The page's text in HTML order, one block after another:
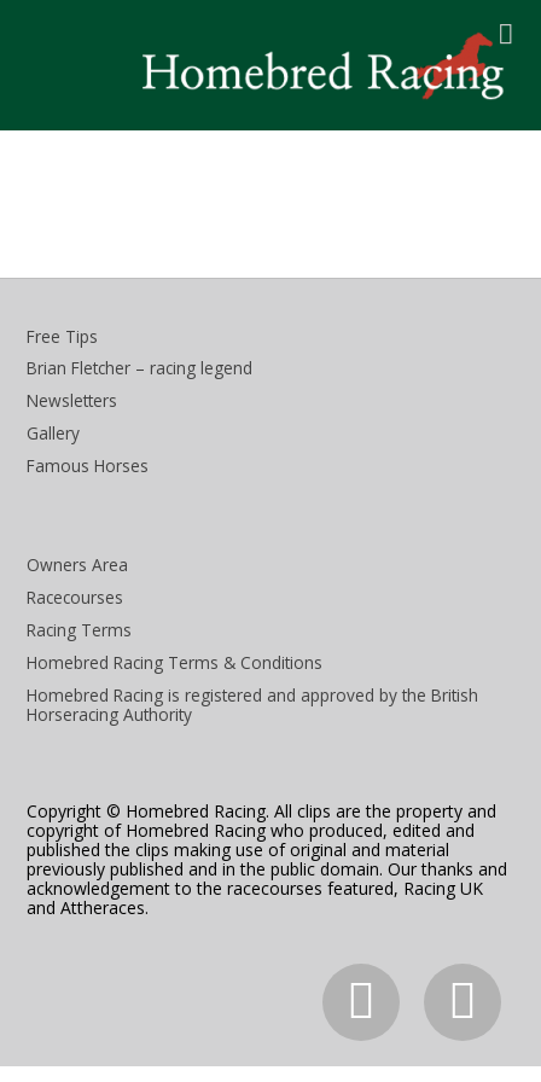
Free Tips
Brian Fletcher – racing legend
Newsletters
Gallery
Famous Horses
Owners Area
Racecourses
Racing Terms
Homebred Racing Terms & Conditions
Homebred Racing is registered and approved by the British
Horseracing Authority
Copyright © Homebred Racing. All clips are the property and
copyright of Homebred Racing who produced, edited and
published the clips making use of original and material
previously published and in the public domain. Our thanks and
acknowledgement to the racecourses featured, Racing UK
and Attheraces.